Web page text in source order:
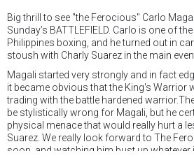
Big thrill to see "the Ferocious" Carlo
Sunday’s BATTLEFIELD. Carlo is one of
Philippines boxing, and he turned out in
stoush with Charly Suarez in the main
Magali started very strongly and in fact
it became obvious that the King's Warrior
trading with the battle hardened
be stylistically wrong for Magali, but he
physical menace that would really hurt a
Suarez. We really look forward to The
soon, and watching him bust up whatever